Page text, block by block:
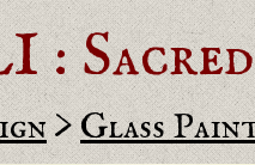
:
>Glass